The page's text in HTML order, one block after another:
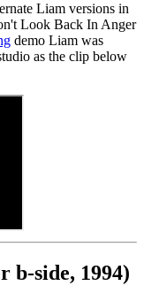
Liam versions in
Look Back In Anger
demo Liam was
as the clip below
b-side, 1994)